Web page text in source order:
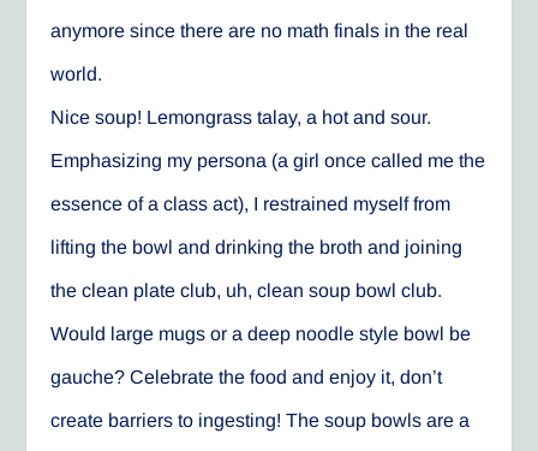
anymore since there are no math finals in the real
world.
Nice soup! Lemongrass talay, a hot and sour.
Emphasizing my persona (a girl once called me the
essence of a class act), I restrained myself from
lifting the bowl and drinking the broth and joining
the clean plate club, uh, clean soup bowl club.
Would large mugs or a deep noodle style bowl be
gauche? Celebrate the food and enjoy it, don’t
create barriers to ingesting! The soup bowls are a